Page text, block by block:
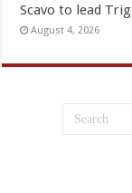
Scavo to lead
August 4, 2026